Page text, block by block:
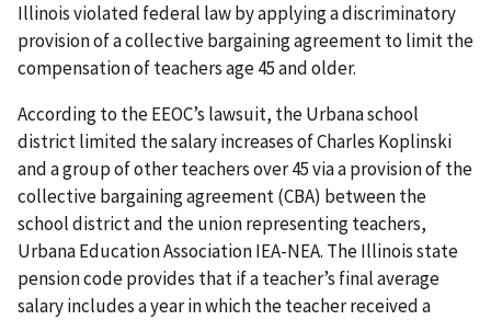
Illinois violated federal law by applying a discrim­inatory
provision of a collective bargaining agreement to limit the
compensation of teachers age 45 and older.
According to the EEOC’s lawsuit, the Urbana school
district limited the salary increases of Charles Koplinski
and a group of other teachers over 45 via a provision of the
collective bargaining agreement (CBA) between the
school district and the union representing teachers,
Urbana Education Association IEA-NEA. The Illinois state
pension code provides that if a teacher’s final average
salary includes a year in which the teacher received a